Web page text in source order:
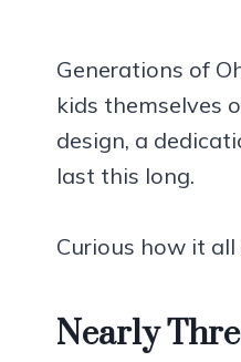
Generations of
kids themselves
design, a
last this long.
Curious how it all
Nearly